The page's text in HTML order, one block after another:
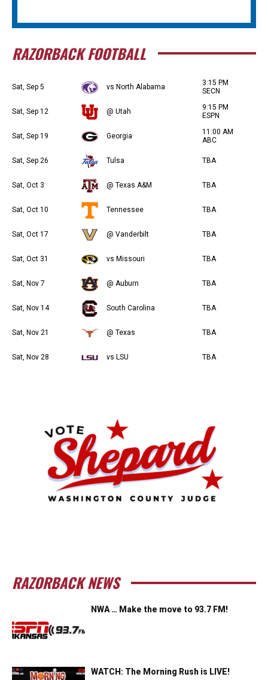
RAZORBACK FOOTBALL
Sat, Sep 5 vs North Alabama
3:15 PM
SECN
Sat, Sep 12 @ Utah
9:15 PM
ESPN
Sat, Sep 19 Georgia
11:00 AM
ABC
Sat, Sep 26 Tulsa TBA
Sat, Oct 3 @ Texas A&M TBA
Sat, Oct 10 Tennessee TBA
Sat, Oct 17 @ Vanderbilt TBA
Sat, Oct 31 vs Missouri TBA
Sat, Nov 7 @ Auburn TBA
Sat, Nov 14 South Carolina TBA
Sat, Nov 21 @ Texas TBA
Sat, Nov 28 vs LSU TBA
RAZORBACK NEWS
NWA … Make the move to 93.7 FM!
WATCH: The Morning Rush is LIVE!